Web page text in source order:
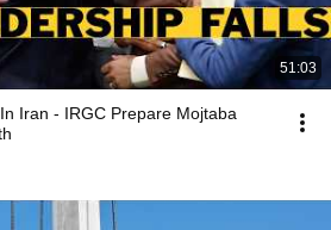
51:03
Iran - IRGC Prepare Mojtaba